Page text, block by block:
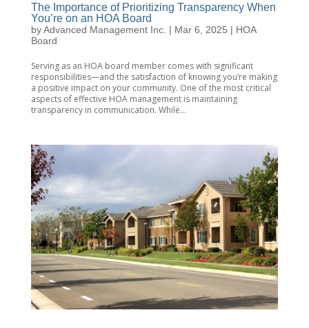
The Importance of Prioritizing Transparency When
You’re on an HOA Board
byAdvanced Management Inc. | Mar 6, 2025 | HOA
Board
Serving as an HOA board member comes with significant
responsibilities—and the satisfaction of knowing you’re making
a positive impact on your community. One of the most critical
aspects of effective HOA management is maintaining
transparency in communication. While...